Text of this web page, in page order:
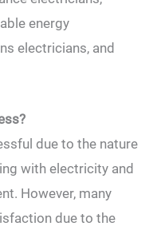
energy
electricians, and
due to the nature
with electricity and
However, many
due to the